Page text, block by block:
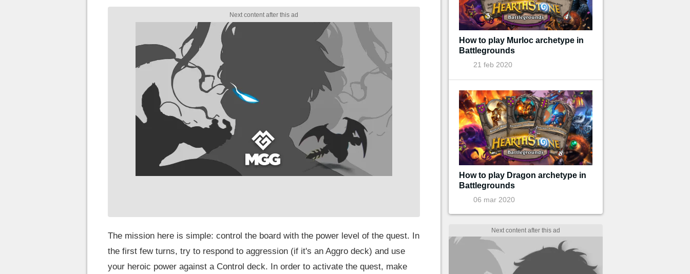
The mission here is simple: control the board with the power level of the quest. In
the first few turns, try to respond to aggression (if it's an Aggro deck) and use
your heroic power against a Control deck. In order to activate the quest, make
How to play Murloc archetype in
Battlegrounds
21 feb 2020
How to play Dragon archetype in
Battlegrounds
06 mar 2020